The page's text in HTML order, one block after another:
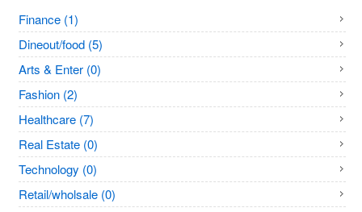
Finance (1)
Dineout/food (5)
Arts & Enter (0)
Fashion (2)
Healthcare (7)
Real Estate (0)
Technology (0)
Retail/wholsale (0)